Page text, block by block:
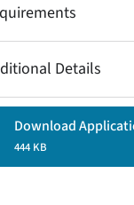
Details
Download
444 KB